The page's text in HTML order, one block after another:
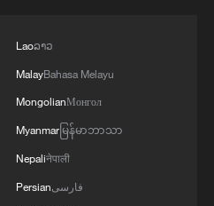
Laoລາວ
MalayBahasa Melayu
MongolianМонгол
Myanmarမြန်မာဘာသာ
Nepaliनेपाली
Persianفارسی